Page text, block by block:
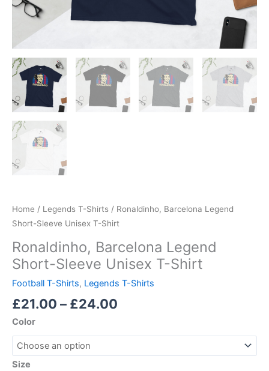
Home / Legends T-Shirts / Ronaldinho, Barcelona Legend
Short-Sleeve Unisex T-Shirt
Ronaldinho, Barcelona Legend
Short-Sleeve Unisex T-Shirt
Football T-Shirts, Legends T-Shirts
£21.00 – £24.00
Color
Size